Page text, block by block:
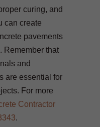
curing, and
can create
pavements
Remember that
and
are essential for
For more
Contractor
.